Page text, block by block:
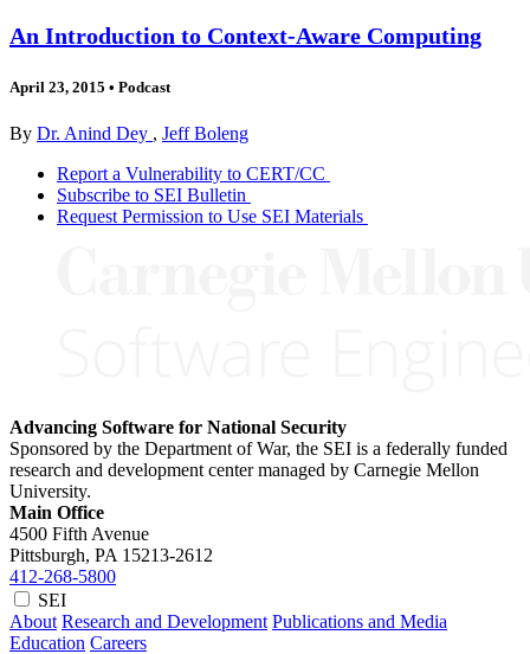
An Introduction to Context-Aware Computing
April 23, 2015 • Podcast
By Dr. Anind Dey , Jeff Boleng
Report a Vulnerability to CERT/CC
Subscribe to SEI Bulletin
Request Permission to Use SEI Materials
Advancing Software for National Security
Sponsored by the Department of War, the SEI is a federally funded
research and development center managed by Carnegie Mellon
University.
Main Office
4500 Fifth Avenue
Pittsburgh, PA 15213-2612
412-268-5800
SEI
About Research and Development Publications and Media
Education Careers